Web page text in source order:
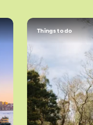
Things to do